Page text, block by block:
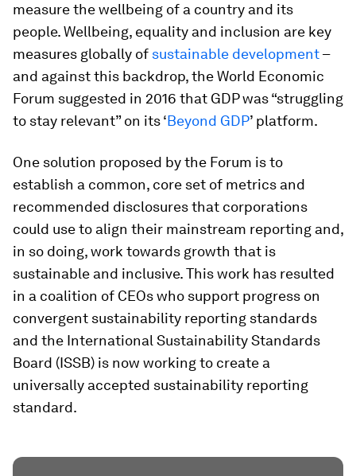
measure the wellbeing of a country and its
people. Wellbeing, equality and inclusion are key
measures globally of sustainable development–
and against this backdrop, the World Economic
Forum suggested in 2016 that GDP was “struggling
to stay relevant” on its ‘Beyond GDP’ platform.
One solution proposed by the Forum is to
establish a common, core set of metrics and
recommended disclosures that corporations
could use to align their mainstream reporting and,
in so doing, work towards growth that is
sustainable and inclusive. This work has resulted
in a coalition of CEOs who support progress on
convergent sustainability reporting standards
and the International Sustainability Standards
Board (ISSB) is now working to create a
universally accepted sustainability reporting
standard.